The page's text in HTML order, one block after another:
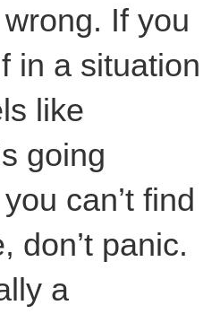
If you
in a situation
like
going
can’t find
don’t panic.
a